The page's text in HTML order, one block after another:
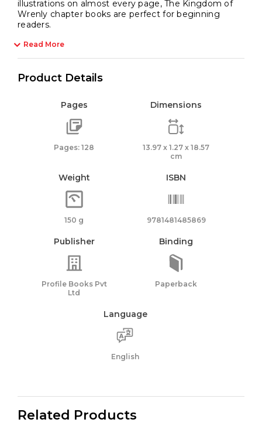
illustrations on almost every page, The Kingdom of
Wrenly chapter books are perfect for beginning
readers.
Read More
Product Details
Pages
Pages: 128
Dimensions
13.97 x 1.27 x 18.57
cm
Weight
150 g
ISBN
9781481485869
Publisher
Profile Books Pvt
Ltd
Binding
Paperback
Language
English
Related Products